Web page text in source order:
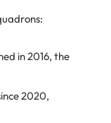
in 2016, the
2020,